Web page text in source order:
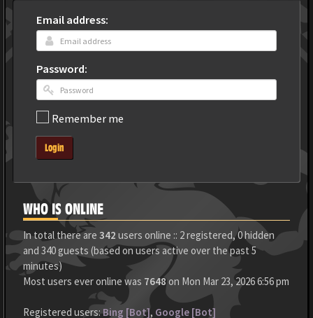
Email address:
Password:
Remember me
Login
WHO IS ONLINE
In total there are 342 users online :: 2 registered, 0 hidden
and 340 guests (based on users active over the past 5
minutes)
Most users ever online was 7648on Mon Mar 23, 2026 6:56 pm
Registered users:Bing [Bot], Google [Bot]